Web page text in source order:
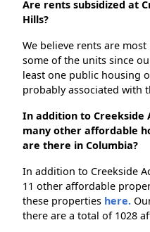
Are rents subsidized at
Hills?
We believe rents are
some of the units since
least one public housing
probably associated with
In addition to Creekside
many other affordable
are there in Columbia?
In addition to Creekside
11 other affordable
these properties here.
there are a total of 1028